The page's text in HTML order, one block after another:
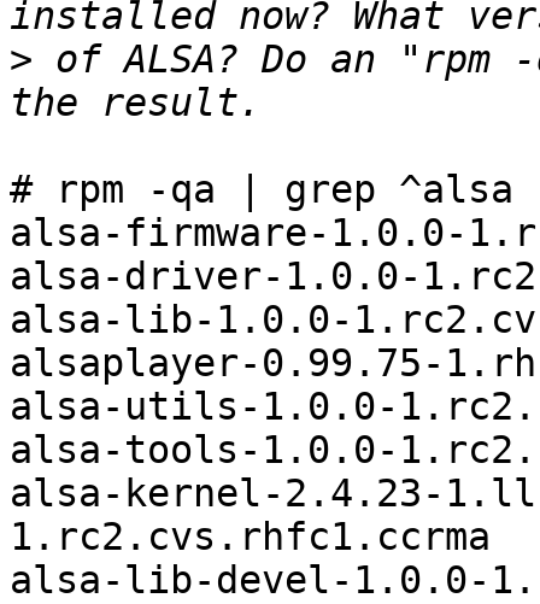
> of ALSA? Do an
# rpm -qa | grep ^alsa
alsa-firmware-1.0.0-
alsa-driver-1.0.0-
alsa-lib-1.0.0-
alsaplayer-0.99.75-
alsa-utils-1.0.0-
alsa-tools-1.0.0-
alsa-kernel-2.4.23-
1.rc2.cvs.rhfc1.ccrma
alsa-lib-devel-1.0.0-